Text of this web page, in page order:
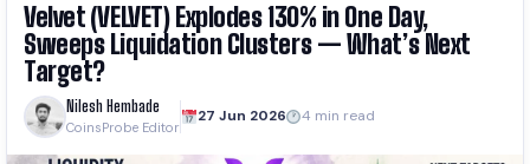
Velvet (VELVET) Explodes 130% in One Day,
Sweeps Liquidation Clusters — What’s Next
Target?
Nilesh Hembade
CoinsProbe Editor
27 Jun 2026 4 min read